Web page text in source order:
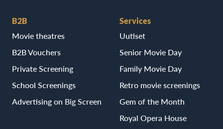
B2B
Movie theatres
B2B Vouchers
Private Screening
School Screenings
Advertising on Big Screen
Services
Uutiset
Senior Movie Day
Family Movie Day
Retro movie screenings
Gem of the Month
Royal Opera House